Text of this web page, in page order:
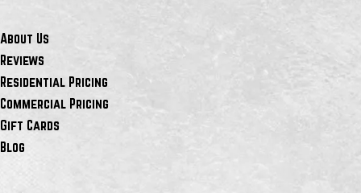
About Us
Reviews
Residential Pricing
Commercial Pricing
Gift Cards
Blog